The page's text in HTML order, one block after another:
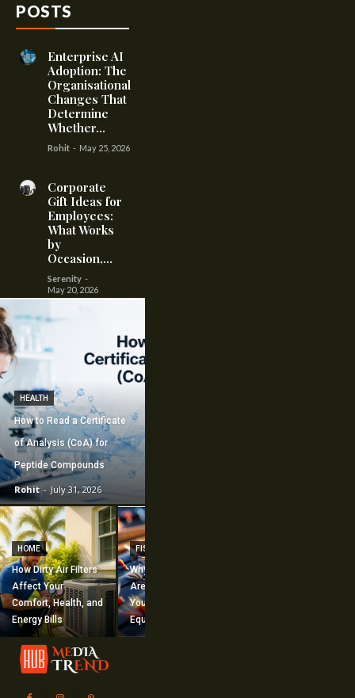
POSTS
Enterprise AI
Adoption: The
Organisational
Changes That
Determine
Whether...
Rohit - May 25, 2026
Corporate
Gift Ideas for
Employees:
What Works
by
Occasion,...
Serenity -
May 20, 2026
HEALTH
How to Read a Certificate
of Analysis (CoA) for
Peptide Compounds
Rohit - July 31, 2026
HOME
How Dirty Air Filters
Affect Your
Comfort, Health, and
Energy Bills
FISHING
Why Fishing Flies
Are Worth Adding to
Your Fishing
Equipment